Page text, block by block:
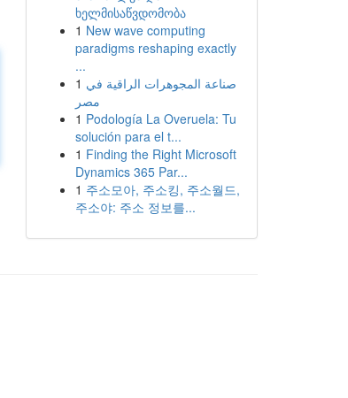
ხელმისაწვდომობა
1 New wave computing
paradigms reshaping exactly
...
1 صناعة المجوهرات الراقية في
مصر
1 Podología La Overuela: Tu
solución para el t...
1 Finding the Right Microsoft
Dynamics 365 Par...
1 주소모아, 주소킹, 주소월드,
주소야: 주소 정보를...